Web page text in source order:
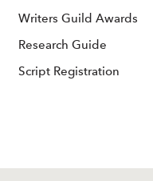
Writers Guild Awards
Research Guide
Script Registration